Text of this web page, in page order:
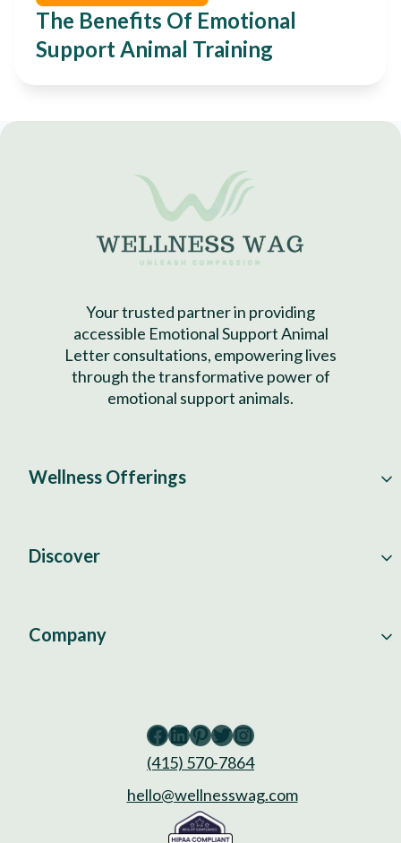
The Benefits Of Emotional
Support Animal Training
Your trusted partner in providing
accessible Emotional Support Animal
Letter consultations, empowering lives
through the transformative power of
emotional support animals.
Wellness Offerings
Discover
Company
Facebook
LinkedIn
Pinterest
Twitter
Instagram
(415) 570-7864
hello@wellnesswag.com